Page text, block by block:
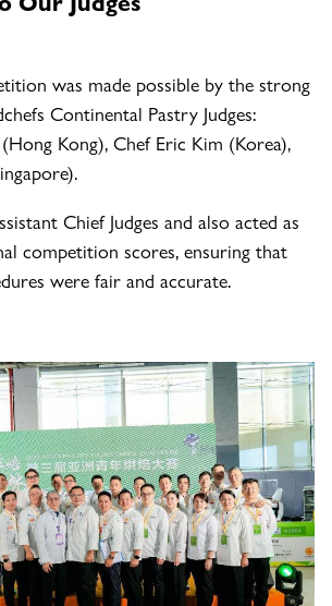
was made possible by the strong
Continental Pastry Judges:
Kong), Chef Eric Kim (Korea),
Chief Judges and also acted as
competition scores, ensuring that
were fair and accurate.